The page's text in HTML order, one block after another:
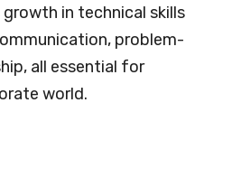
in technical skills
problem-
all essential for
world.